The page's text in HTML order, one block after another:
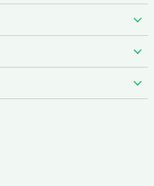
on
on